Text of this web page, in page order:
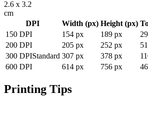
2.6 x 3.2
cm
DPI
Width (px) Height (px)
150 DPI 154 px 189 px
200 DPI 205 px 252 px
300 DPIStandard 307 px 378 px
600 DPI 614 px 756 px
Printing Tips